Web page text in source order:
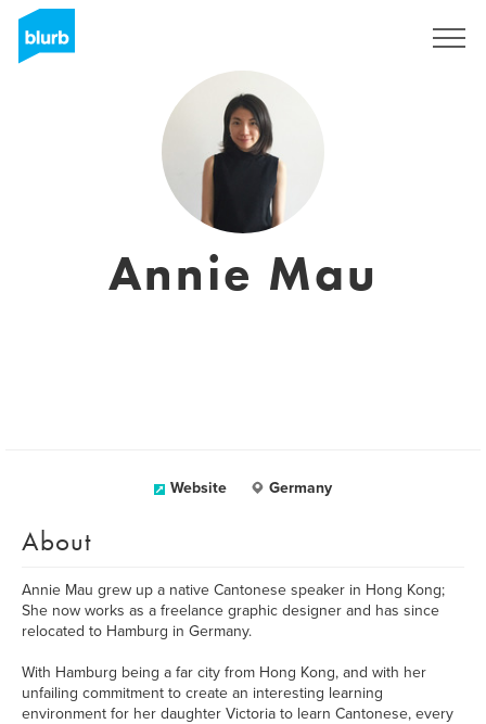
Annie Mau
Website Germany
About
Annie Mau grew up a native Cantonese speaker in Hong Kong;
She now works as a freelance graphic designer and has since
relocated to Hamburg in Germany.
With Hamburg being a far city from Hong Kong, and with her
unfailing commitment to create an interesting learning
environment for her daughter Victoria to learn Cantonese, every